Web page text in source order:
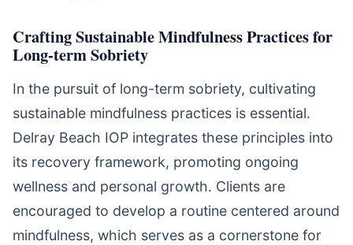
Crafting Sustainable Mindfulness Practices for
Long-term Sobriety
In the pursuit of long-term sobriety, cultivating
sustainable mindfulness practices is essential.
Delray Beach IOP integrates these principles into
its recovery framework, promoting ongoing
wellness and personal growth. Clients are
encouraged to develop a routine centered around
mindfulness, which serves as a cornerstone for